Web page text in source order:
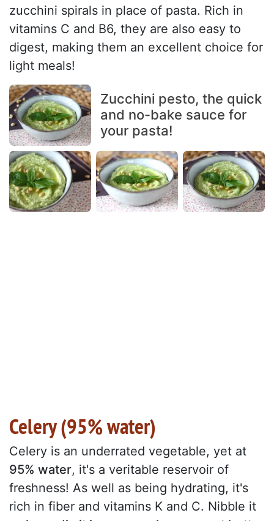
zucchini spirals in place of pasta. Rich in
vitamins C and B6, they are also easy to
digest, making them an excellent choice for
light meals!
Zucchini pesto, the quick
and no-bake sauce for
your pasta!
Celery (95% water)
Celery is an underrated vegetable, yet at
95% water, it's a veritable reservoir of
freshness! As well as being hydrating, it's
rich in fiber and vitamins K and C. Nibble it